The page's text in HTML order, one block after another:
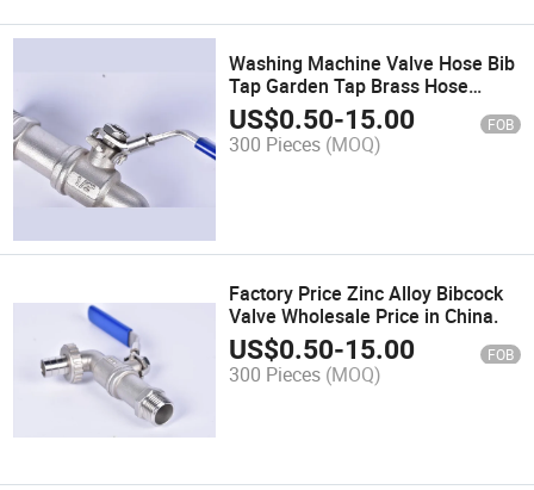
Washing Machine Valve Hose Bib
Tap Garden Tap Brass Hose
Bibcock Hose Bib Brass
US$0.50-15.00 FOB
300 Pieces (MOQ)
Factory Price Zinc Alloy Bibcock
Valve Wholesale Price in China.
US$0.50-15.00 FOB
300 Pieces (MOQ)